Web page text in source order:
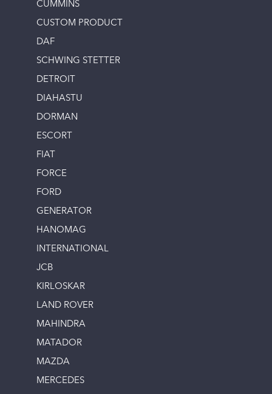
CUMMINS
CUSTOM PRODUCT
DAF
SCHWING STETTER
DETROIT
DIAHASTU
DORMAN
ESCORT
FIAT
FORCE
FORD
GENERATOR
HANOMAG
INTERNATIONAL
JCB
KIRLOSKAR
LAND ROVER
MAHINDRA
MATADOR
MAZDA
MERCEDES